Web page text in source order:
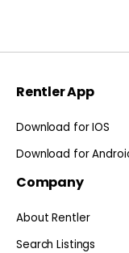
Rentler App
Download for IOS
Download for
Company
About Rentler
Search Listings